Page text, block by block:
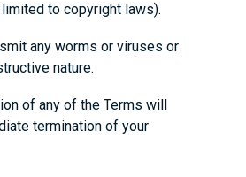
to copyright laws).
any worms or viruses or
nature.
of any of the Terms will
termination of your